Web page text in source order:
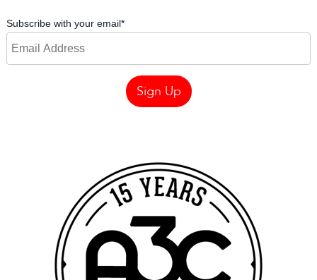
Subscribe with your email*